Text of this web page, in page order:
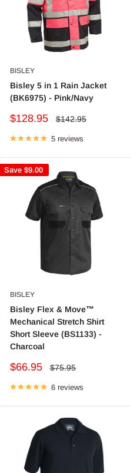
BISLEY
Bisley 5 in 1 Rain Jacket
(BK6975) - Pink/Navy
Sale
$128.95
Regular
$142.95
5 reviews
Save $9.00
BISLEY
Bisley Flex & Move™
Mechanical Stretch Shirt
Short Sleeve (BS1133) -
Charcoal
Sale
$66.95
Regular
$75.95
6 reviews